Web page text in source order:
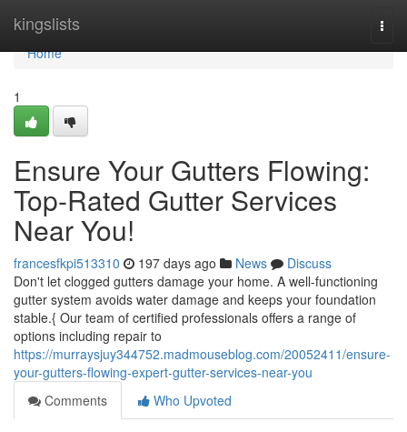
kingslists
Home
Home
1
Ensure Your Gutters Flowing:
Top-Rated Gutter Services
Near You!
francesfkpi513310 197 days ago News
Discuss
Don't let clogged gutters damage your home. A well-functioning
gutter system avoids water damage and keeps your foundation
stable.{ Our team of certified professionals offers a range of
options including repair to
https://murraysjuy344752.madmouseblog.com/20052411/ensure-
your-gutters-flowing-expert-gutter-services-near-you
Comments
Who Upvoted